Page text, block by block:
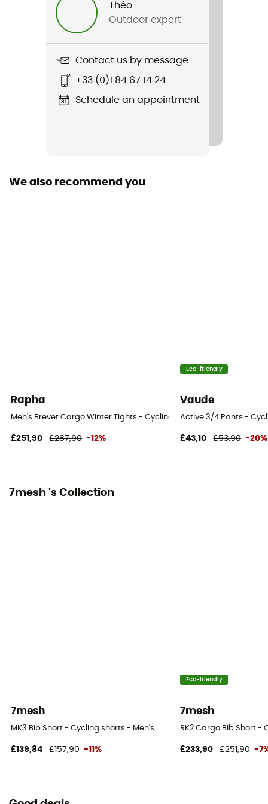
MK3 Cargo Bib Short
Théo
Outdoor expert
Contact us by message
+33 (0)1 84 67 14 24
Schedule an appointment
We also recommend you
Rapha
Men's Brevet Cargo Winter Tights - Cycling shorts - Men's
£251,90 £287,90 -12%
Eco-friendly
Vaude
Active 3/4 Pants -
£43,10 £53,90 -20%
7mesh 's Collection
7mesh
MK3 Bib Short - Cycling shorts - Men's
£139,84 £157,90 -11%
Eco-friendly
7mesh
RK2 Cargo Bib Short -
£233,90 £251,90 -